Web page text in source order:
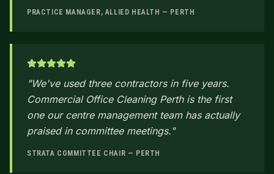
PRACTICE MANAGER, ALLIED HEALTH — PERTH
"We've used three contractors in five years.
Commercial Office Cleaning Perth is the first
one our centre management team has actually
praised in committee meetings."
STRATA COMMITTEE CHAIR — PERTH